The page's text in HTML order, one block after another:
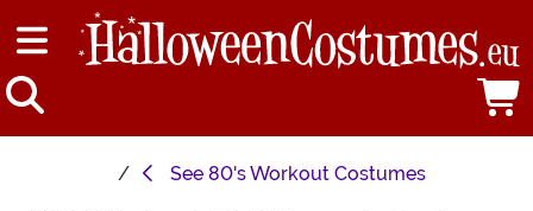
See 80's Workout Costumes